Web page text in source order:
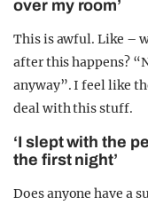
over my room’
This is awful. Like –
after this happens?
anyway”. I feel like
deal with this stuff.
‘I slept with the
the first night’
Does anyone have a